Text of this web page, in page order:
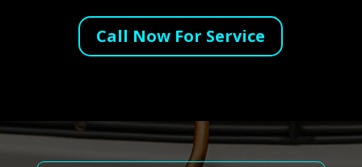
Call Now For Service